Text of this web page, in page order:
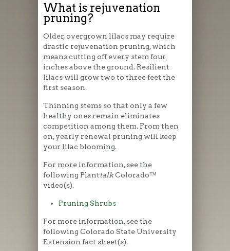
What is rejuvenation
pruning?
Older, overgrown lilacs may require
drastic rejuvenation pruning, which
means cutting off every stem four
inches above the ground. Resilient
lilacs will grow two to three feet the
first season.
Thinning stems so that only a few
healthy ones remain eliminates
competition among them. From then
on, yearly renewal pruning will keep
your lilac blooming.
For more information, see the
following PlanttalkColorado™
video(s).
Pruning Shrubs
For more information, see the
following Colorado State University
Extension fact sheet(s).